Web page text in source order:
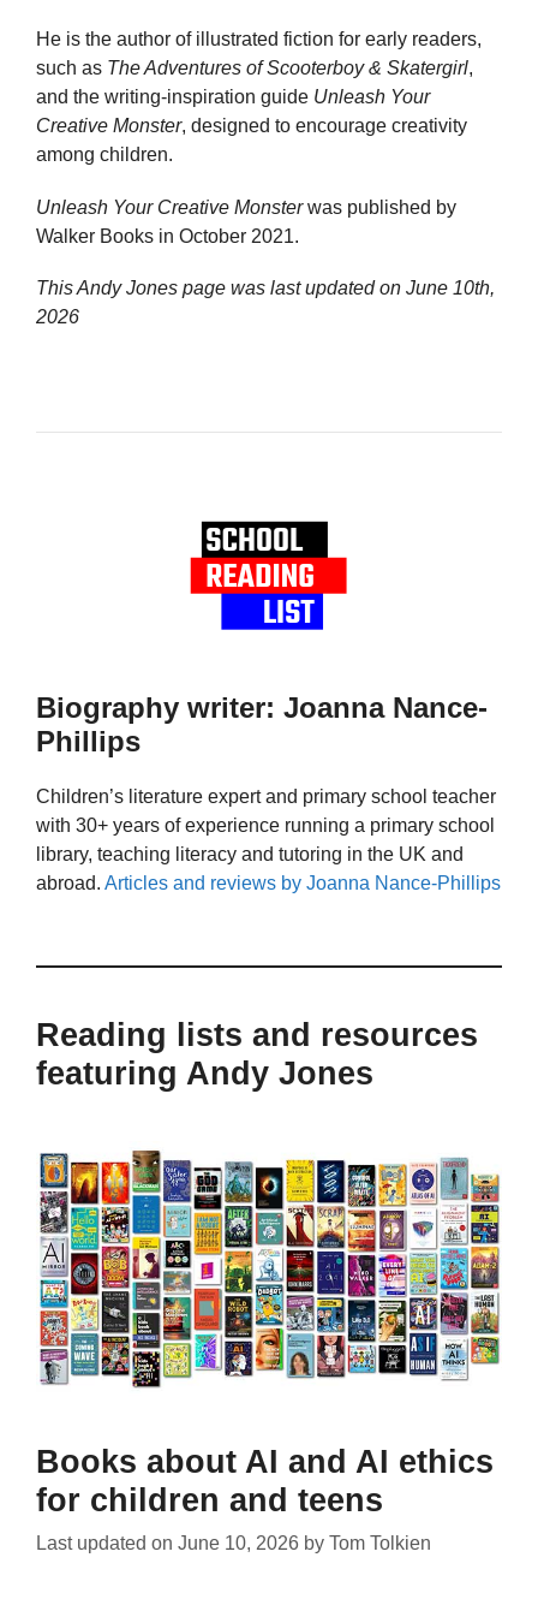
He is the author of illustrated fiction for early readers,
such as The Adventures of Scooterboy & Skatergirl,
and the writing-inspiration guide Unleash Your
Creative Monster, designed to encourage creativity
among children.
Unleash Your Creative Monsterwas published by
Walker Books in October 2021.
This Andy Jones page was last updated on June 10th,
2026
Biography writer: Joanna Nance-
Phillips
Children’s literature expert and primary school teacher
with 30+ years of experience running a primary school
library, teaching literacy and tutoring in the UK and
abroad. Articles and reviews by Joanna Nance-Phillips
Reading lists and resources
featuring Andy Jones
Books about AI and AI ethics
for children and teens
Last updated on June 10, 2026 by Tom Tolkien